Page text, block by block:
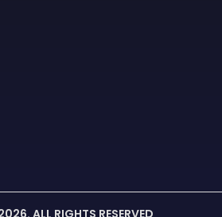
ALL RIGHTS RESERVED